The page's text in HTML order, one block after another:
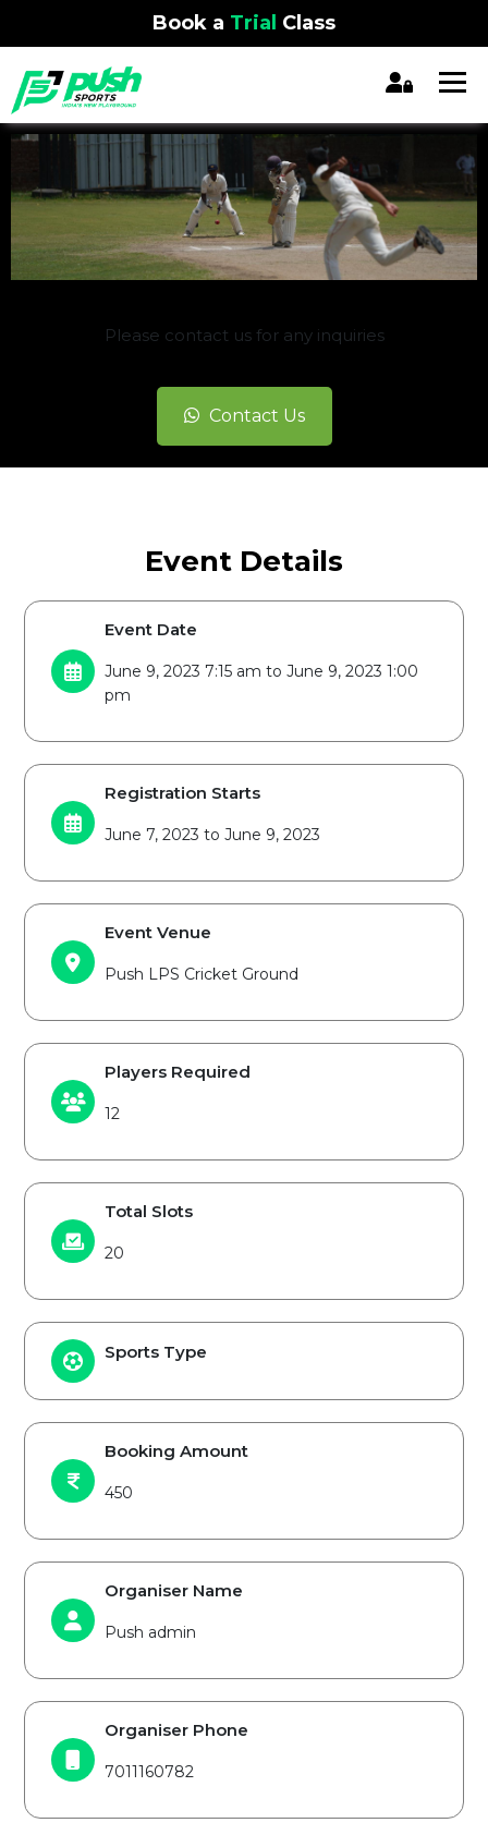
Book a Trial Class
Please contact us for any inquiries
Contact Us
Event Details
Event Date
June 9, 2023 7:15 am to June 9, 2023 1:00
pm
Registration Starts
June 7, 2023 to June 9, 2023
Event Venue
Push LPS Cricket Ground
Players Required
12
Total Slots
20
Sports Type
Booking Amount
450
Organiser Name
Push admin
Organiser Phone
7011160782